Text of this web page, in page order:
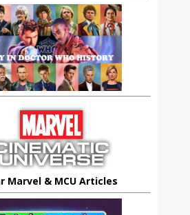
Marvel & MCU Articles